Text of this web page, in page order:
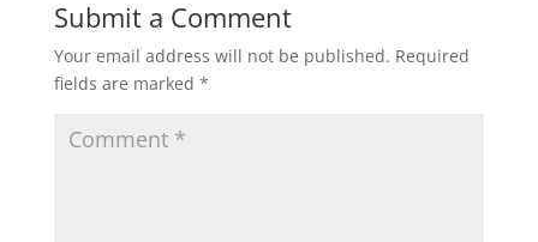
Submit a Comment
Your email address will not be published. Required
fields are marked *